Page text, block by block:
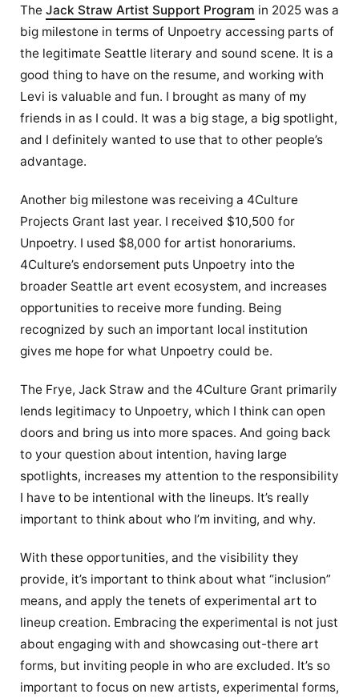
The Jack Straw Artist Support Program in 2025 was a
big milestone in terms of Unpoetry accessing parts of
the legitimate Seattle literary and sound scene. It is a
good thing to have on the resume, and working with
Levi is valuable and fun. I brought as many of my
friends in as I could. It was a big stage, a big spotlight,
and I definitely wanted to use that to other people’s
advantage.
Another big milestone was receiving a 4Culture
Projects Grant last year. I received $10,500 for
Unpoetry. I used $8,000 for artist honorariums.
4Culture’s endorsement puts Unpoetry into the
broader Seattle art event ecosystem, and increases
opportunities to receive more funding. Being
recognized by such an important local institution
gives me hope for what Unpoetry could be.
The Frye, Jack Straw and the 4Culture Grant primarily
lends legitimacy to Unpoetry, which I think can open
doors and bring us into more spaces. And going back
to your question about intention, having large
spotlights, increases my attention to the responsibility
I have to be intentional with the lineups. It’s really
important to think about who I’m inviting, and why.
With these opportunities, and the visibility they
provide, it’s important to think about what “inclusion”
means, and apply the tenets of experimental art to
lineup creation. Embracing the experimental is not just
about engaging with and showcasing out-there art
forms, but inviting people in who are excluded. It’s so
important to focus on new artists, experimental forms,